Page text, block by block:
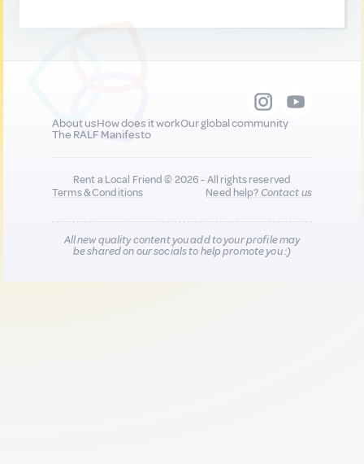
About usHow does it workOur global community
The RALF Manifesto
Rent a Local Friend © 2026 - All rights reserved
Terms & Conditions
Need help?Contact us
All new quality content you add to your profile may
be shared on our socials to help promote you :)